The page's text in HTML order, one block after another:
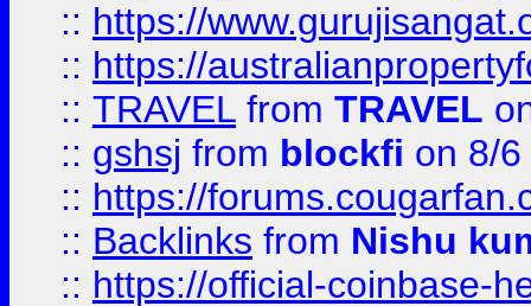
:: https://
:: https://
:: TRAVEL from TRAVEL
:: gshsj from blockfi on 8/
:: https://
:: Backlinks from Nishu
:: https://official-coinbase-